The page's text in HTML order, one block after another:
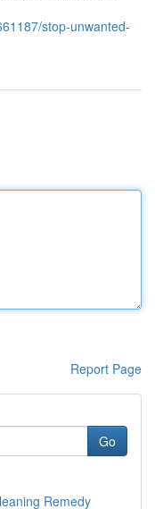
stop-unwanted-
Report Page
Go
Remedy